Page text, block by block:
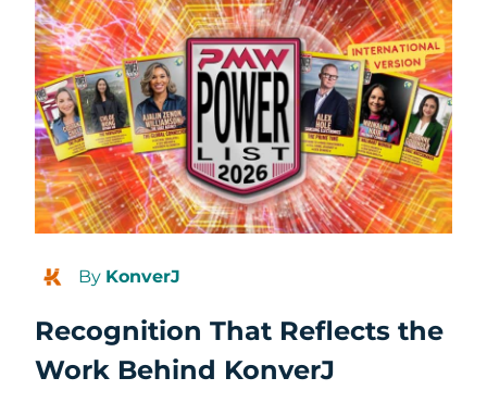
By KonverJ
Recognition That Reflects the
Work Behind KonverJ